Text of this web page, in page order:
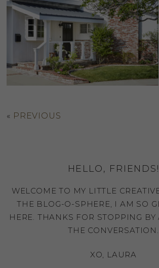
« PREVIOUS
HELLO, FRIENDS!
WELCOME TO MY LITTLE
THE BLOG-O-SPHERE, I AM SO
HERE. THANKS FOR STOPPING
THE CONVERSATION.
XO, LAURA